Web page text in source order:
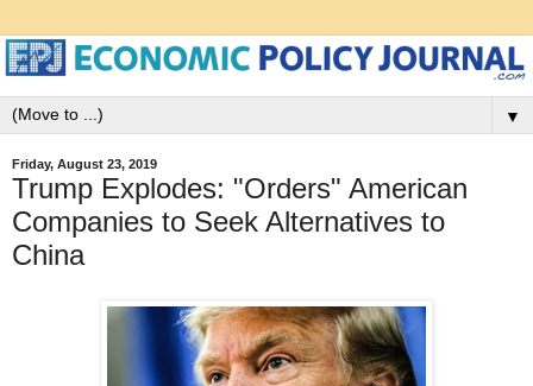
▼
Friday, August 23, 2019
Trump Explodes: "Orders" American
Companies to Seek Alternatives to
China